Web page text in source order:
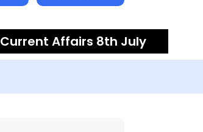
Current Affairs 8th July